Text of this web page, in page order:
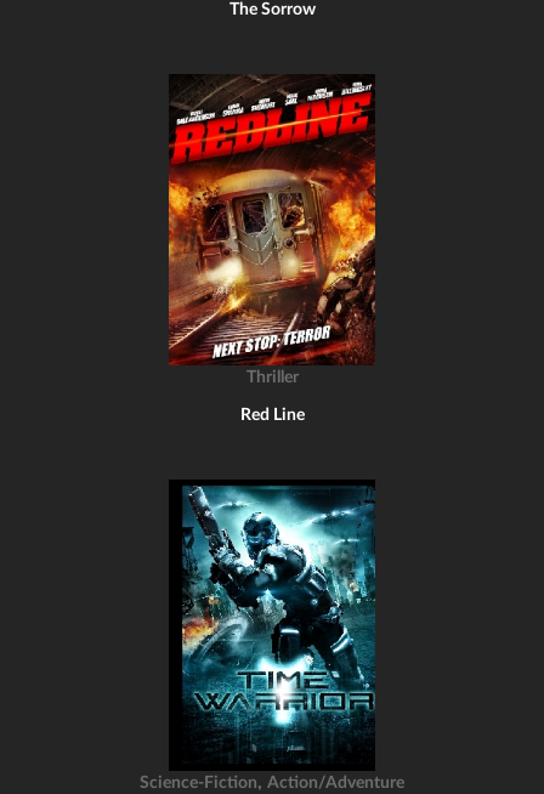
The Sorrow
Thriller
Red Line
Science-Fiction, Action/Adventure